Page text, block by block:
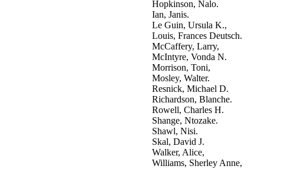
Hopkinson, Nalo.
Ian, Janis.
Le Guin, Ursula K.,
Louis, Frances Deutsch.
McCaffery, Larry,
McIntyre, Vonda N.
Morrison, Toni,
Mosley, Walter.
Resnick, Michael D.
Richardson, Blanche.
Rowell, Charles H.
Shange, Ntozake.
Shawl, Nisi.
Skal, David J.
Walker, Alice,
Williams, Sherley Anne,